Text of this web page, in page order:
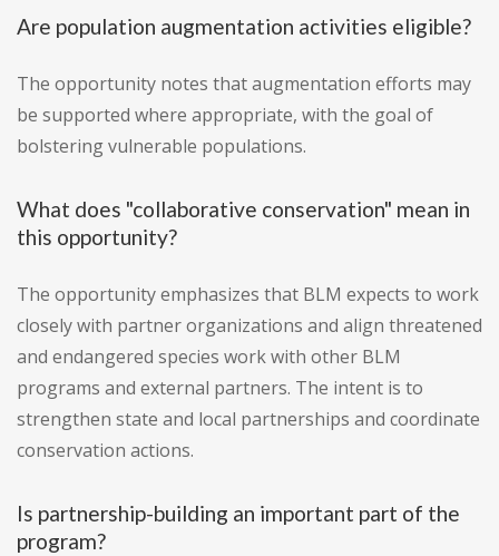
Are population augmentation activities eligible?
The opportunity notes that augmentation efforts may
be supported where appropriate, with the goal of
bolstering vulnerable populations.
What does "collaborative conservation" mean in
this opportunity?
The opportunity emphasizes that BLM expects to work
closely with partner organizations and align threatened
and endangered species work with other BLM
programs and external partners. The intent is to
strengthen state and local partnerships and coordinate
conservation actions.
Is partnership-building an important part of the
program?